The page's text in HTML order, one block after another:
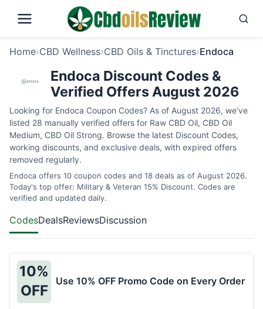
Home›CBD Wellness›CBD Oils & Tinctures›Endoca
Endoca Discount Codes &
Verified Offers August 2026
Looking for Endoca Coupon Codes? As of August 2026, we’ve
listed 28 manually verified offers for Raw CBD Oil, CBD Oil
Medium, CBD Oil Strong. Browse the latest Discount Codes,
working discounts, and exclusive deals, with expired offers
removed regularly.
Endoca offers 10 coupon codes and 18 deals as of August 2026.
Today's top offer: Military & Veteran 15% Discount. Codes are
verified and updated daily.
CodesDealsReviewsDiscussion
10%
OFF
Use 10% OFF Promo Code on Every Order